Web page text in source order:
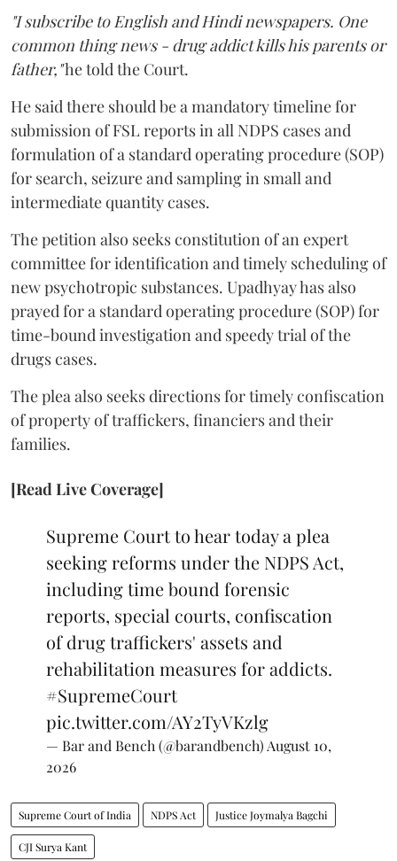
"I subscribe to English and Hindi newspapers. One
common thing news - drug addict kills his parents or
father,"he told the Court.
He said there should be a mandatory timeline for
submission of FSL reports in all NDPS cases and
formulation of a standard operating procedure (SOP)
for search, seizure and sampling in small and
intermediate quantity cases.
The petition also seeks constitution of an expert
committee for identification and timely scheduling of
new psychotropic substances. Upadhyay has also
prayed for a standard operating procedure (SOP) for
time-bound investigation and speedy trial of the
drugs cases.
The plea also seeks directions for timely confiscation
of property of traffickers, financiers and their
families.
[Read Live Coverage]
Supreme Court to hear today a plea
seeking reforms under the NDPS Act,
including time bound forensic
reports, special courts, confiscation
of drug traffickers' assets and
rehabilitation measures for addicts.
#SupremeCourt
pic.twitter.com/AY2TyVKzlg
— Bar and Bench (@barandbench) August 10,
2026
Supreme Court of India NDPS Act Justice Joymalya Bagchi
CJI Surya Kant